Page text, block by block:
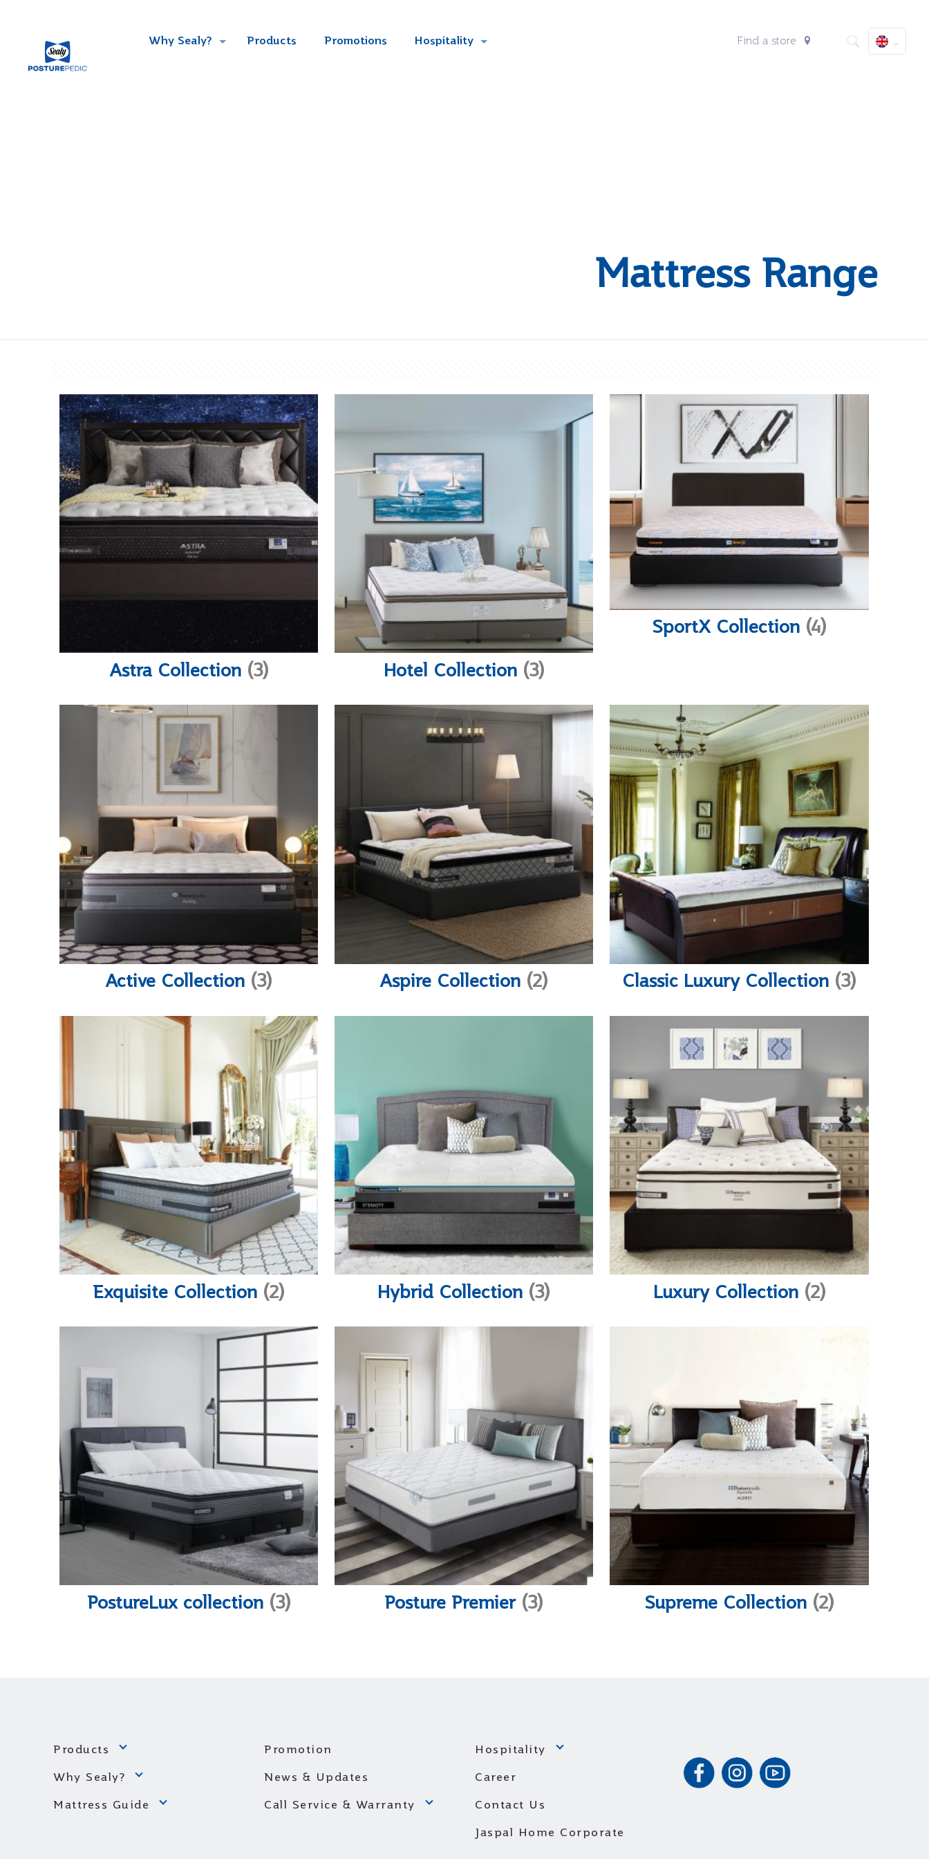
Why Sealy? Products Promotions Hospitality Find a store
Mattress Range
Astra Collection (3) Hotel Collection (3)
SportX Collection (4)
Active Collection (3) Aspire Collection (2) Classic Luxury Collection (3)
Exquisite Collection (2) Hybrid Collection (3) Luxury Collection (2)
PostureLux collection (3) Posture Premier (3) Supreme Collection (2)
Products
Why Sealy?
Mattress Guide
Promotion
News & Updates
Call Service & Warranty
Hospitality
Career
Contact Us
Jaspal Home Corporate